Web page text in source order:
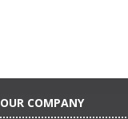
OUR COMPANY